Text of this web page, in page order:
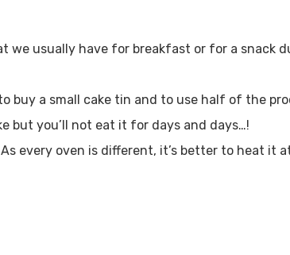
we usually have for breakfast or for a snack
buy a small cake tin and to use half of the
but you’ll not eat it for days and days…!
every oven is different, it’s better to heat it